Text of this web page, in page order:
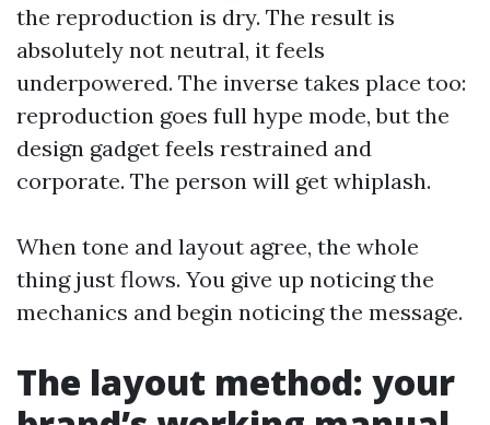
the reproduction is dry. The result is
absolutely not neutral, it feels
underpowered. The inverse takes place too:
reproduction goes full hype mode, but the
design gadget feels restrained and
corporate. The person will get whiplash.
When tone and layout agree, the whole
thing just flows. You give up noticing the
mechanics and begin noticing the message.
The layout method: your